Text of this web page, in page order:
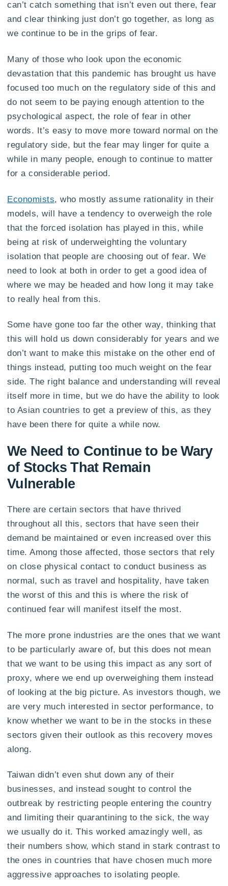
can’t catch something that isn’t even out there, fear
and clear thinking just don’t go together, as long as
we continue to be in the grips of fear.
Many of those who look upon the economic
devastation that this pandemic has brought us have
focused too much on the regulatory side of this and
do not seem to be paying enough attention to the
psychological aspect, the role of fear in other
words. It’s easy to move more toward normal on the
regulatory side, but the fear may linger for quite a
while in many people, enough to continue to matter
for a considerable period.
Economists, who mostly assume rationality in their
models, will have a tendency to overweigh the role
that the forced isolation has played in this, while
being at risk of underweighting the voluntary
isolation that people are choosing out of fear. We
need to look at both in order to get a good idea of
where we may be headed and how long it may take
to really heal from this.
Some have gone too far the other way, thinking that
this will hold us down considerably for years and we
don’t want to make this mistake on the other end of
things instead, putting too much weight on the fear
side. The right balance and understanding will reveal
itself more in time, but we do have the ability to look
to Asian countries to get a preview of this, as they
have been there for quite a while now.
We Need to Continue to be Wary
of Stocks That Remain
Vulnerable
There are certain sectors that have thrived
throughout all this, sectors that have seen their
demand be maintained or even increased over this
time. Among those affected, those sectors that rely
on close physical contact to conduct business as
normal, such as travel and hospitality, have taken
the worst of this and this is where the risk of
continued fear will manifest itself the most.
The more prone industries are the ones that we want
to be particularly aware of, but this does not mean
that we want to be using this impact as any sort of
proxy, where we end up overweighing them instead
of looking at the big picture. As investors though, we
are very much interested in sector performance, to
know whether we want to be in the stocks in these
sectors given their outlook as this recovery moves
along.
Taiwan didn’t even shut down any of their
businesses, and instead sought to control the
outbreak by restricting people entering the country
and limiting their quarantining to the sick, the way
we usually do it. This worked amazingly well, as
their numbers show, which stand in stark contrast to
the ones in countries that have chosen much more
aggressive approaches to isolating people.